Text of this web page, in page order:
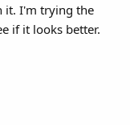
it. I'm trying the
if it looks better.